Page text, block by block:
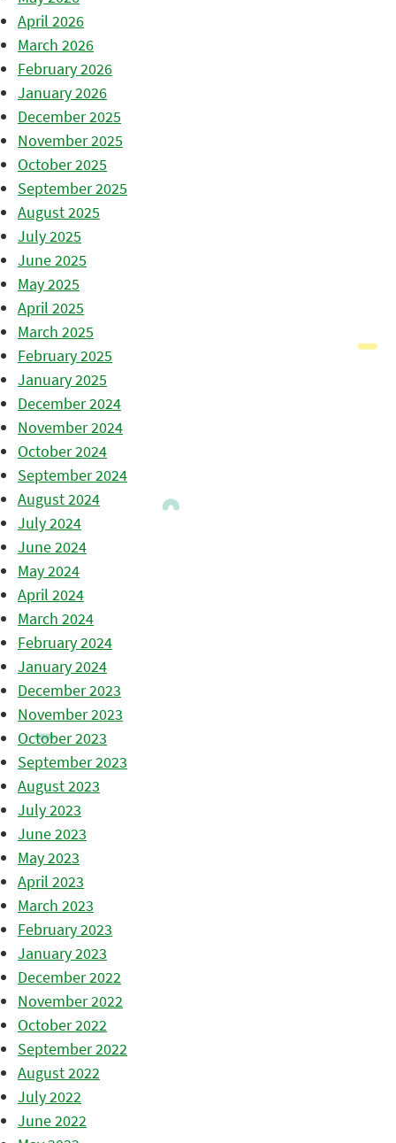
April 2026
March 2026
February 2026
January 2026
December 2025
November 2025
October 2025
September 2025
August 2025
July 2025
June 2025
May 2025
April 2025
March 2025
February 2025
January 2025
December 2024
November 2024
October 2024
September 2024
August 2024
July 2024
June 2024
May 2024
April 2024
March 2024
February 2024
January 2024
December 2023
November 2023
October 2023
September 2023
August 2023
July 2023
June 2023
May 2023
April 2023
March 2023
February 2023
January 2023
December 2022
November 2022
October 2022
September 2022
August 2022
July 2022
June 2022